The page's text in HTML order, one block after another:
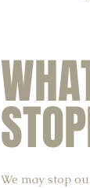
We may stop